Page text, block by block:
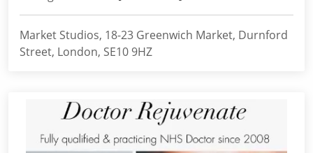
Market Studios, 18-23 Greenwich Market, Durnford
Street, London, SE10 9HZ